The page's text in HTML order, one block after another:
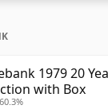
1979 20
with Box